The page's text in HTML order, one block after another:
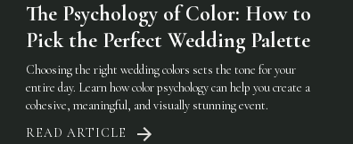
The Psychology of Color: How to
Pick the Perfect Wedding Palette
Choosing the right wedding colors sets the tone for your
entire day. Learn how color psychology can help you create a
cohesive, meaningful, and visually stunning event.
READ ARTICLE